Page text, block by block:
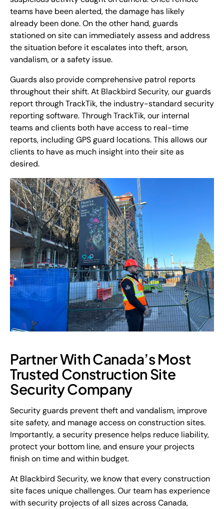
teams have been alerted, the damage has likely
already been done. On the other hand, guards
stationed on site can immediately assess and address
the situation before it escalates into theft, arson,
vandalism, or a safety issue.
Guards also provide comprehensive patrol reports
throughout their shift. At Blackbird Security, our guards
report through TrackTik, the industry-standard security
reporting software. Through TrackTik, our internal
teams and clients both have access to real-time
reports, including GPS guard locations. This allows our
clients to have as much insight into their site as
desired.
Partner With Canada’s Most
Trusted Construction Site
Security Company
Security guards prevent theft and vandalism, improve
site safety, and manage access on construction sites.
Importantly, a security presence helps reduce liability,
protect your bottom line, and ensure your projects
finish on time and within budget.
At Blackbird Security, we know that every construction
site faces unique challenges. Our team has experience
with security projects of all sizes across Canada,